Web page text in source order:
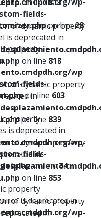
fields-
on line28
property
wp-
fields-
on line 603
property
is deprecated in
wp-
fields-
on line34
property
is deprecated in
wp-
on line813
of dynamic property
is deprecated in
on line 818
of dynamic property
in
on line 839
of dynamic property
in
on line 853
of dynamic property
in